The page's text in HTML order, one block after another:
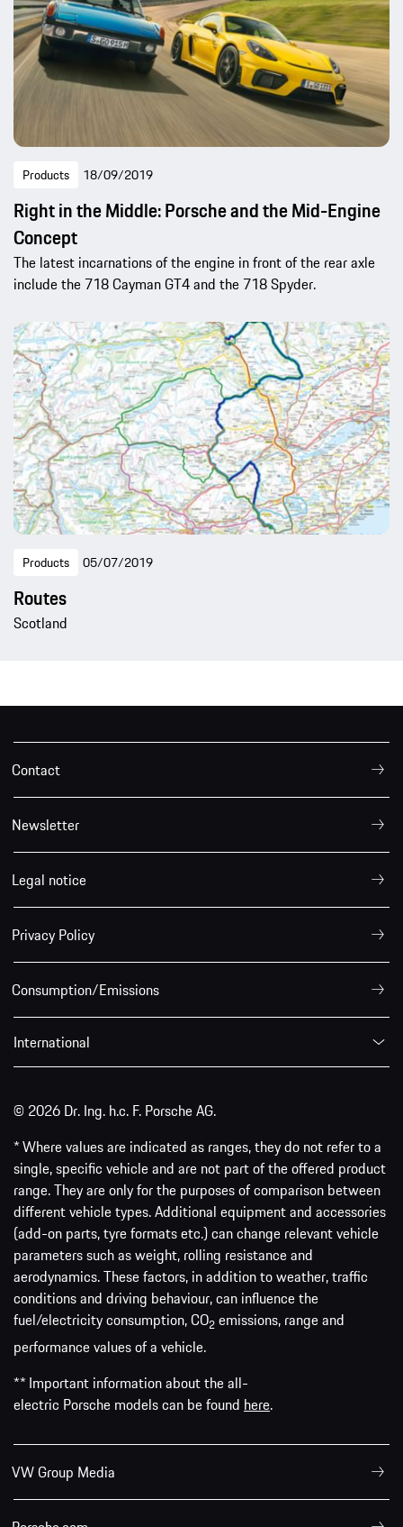
Products 18/09/2019
Right in the Middle: Porsche and the Mid-Engine
Concept
The latest incarnations of the engine in front of the rear axle
include the 718 Cayman GT4 and the 718 Spyder.
Products 05/07/2019
Routes
Scotland
Contact
Newsletter
Legal notice
Privacy Policy
Consumption/Emissions
International
© 2026 Dr. Ing. h.c. F. Porsche AG.
* Where values are indicated as ranges, they do not refer to a
single, specific vehicle and are not part of the offered product
range. They are only for the purposes of comparison between
different vehicle types. Additional equipment and accessories
(add-on parts, tyre formats etc.) can change relevant vehicle
parameters such as weight, rolling resistance and
aerodynamics. These factors, in addition to weather, traffic
conditions and driving behaviour, can influence the
fuel/electricity consumption, CO2 emissions, range and
performance values of a vehicle.
** Important information about the all-
electric Porsche models can be found here.
VW Group Media